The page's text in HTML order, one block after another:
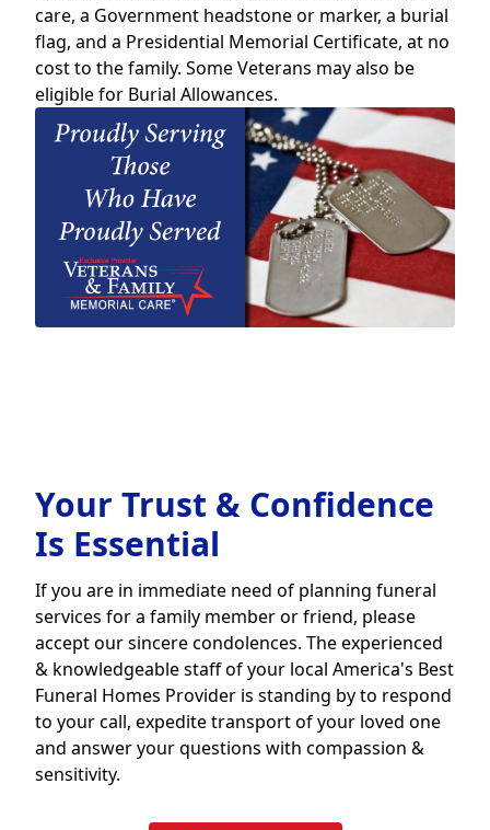
care, a Government headstone or marker, a burial
flag, and a Presidential Memorial Certificate, at no
cost to the family. Some Veterans may also be
eligible for Burial Allowances.
Your Trust & Confidence
Is Essential
If you are in immediate need of planning funeral
services for a family member or friend, please
accept our sincere condolences. The experienced
& knowledgeable staff of your local America's Best
Funeral Homes Provider is standing by to respond
to your call, expedite transport of your loved one
and answer your questions with compassion &
sensitivity.